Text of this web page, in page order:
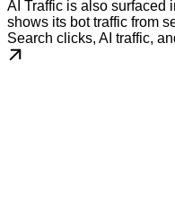
AI Traffic is also surfaced
shows its bot traffic from
Search clicks, AI traffic,